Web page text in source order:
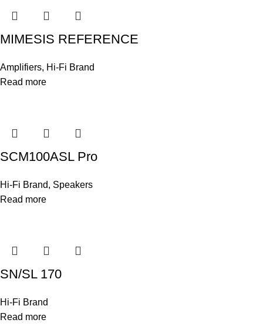
MIMESIS REFERENCE
Amplifiers, Hi-Fi Brand
Read more
SCM100ASL Pro
Hi-Fi Brand, Speakers
Read more
SN/SL 170
Hi-Fi Brand
Read more